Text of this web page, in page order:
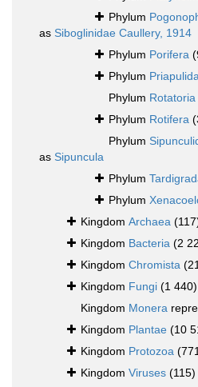
Phylum
as Siboglinidae Caullery, 1914
Phylum Porifera
Phylum
Phylum Rotatoria
Phylum Rotifera
Phylum
as Sipuncula
Phylum
Phylum
Kingdom Archaea
Kingdom Bacteria (2
Kingdom Chromista
Kingdom Fungi (1 440)
Kingdom Monera
Kingdom Plantae (10
Kingdom Protozoa
Kingdom Viruses (115)